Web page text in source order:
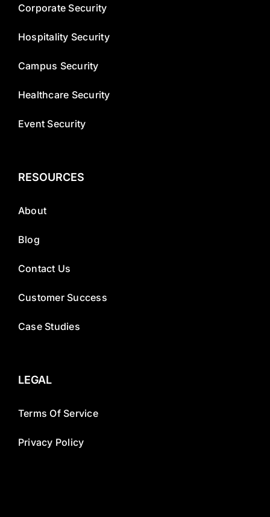
Corporate Security
Hospitality Security
Campus Security
Healthcare Security
Event Security
RESOURCES
About
Blog
Contact Us
Customer Success
Case Studies
LEGAL
Terms Of Service
Privacy Policy